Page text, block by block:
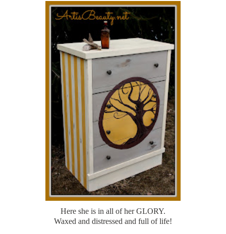
Here she is in all of her GLORY.
Waxed and distressed and full of life!